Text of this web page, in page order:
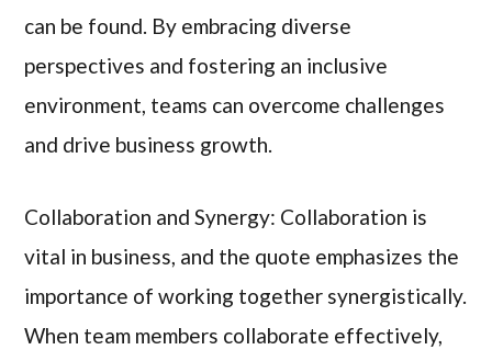
can be found. By embracing diverse
perspectives and fostering an inclusive
environment, teams can overcome challenges
and drive business growth.
Collaboration and Synergy: Collaboration is
vital in business, and the quote emphasizes the
importance of working together synergistically.
When team members collaborate effectively,